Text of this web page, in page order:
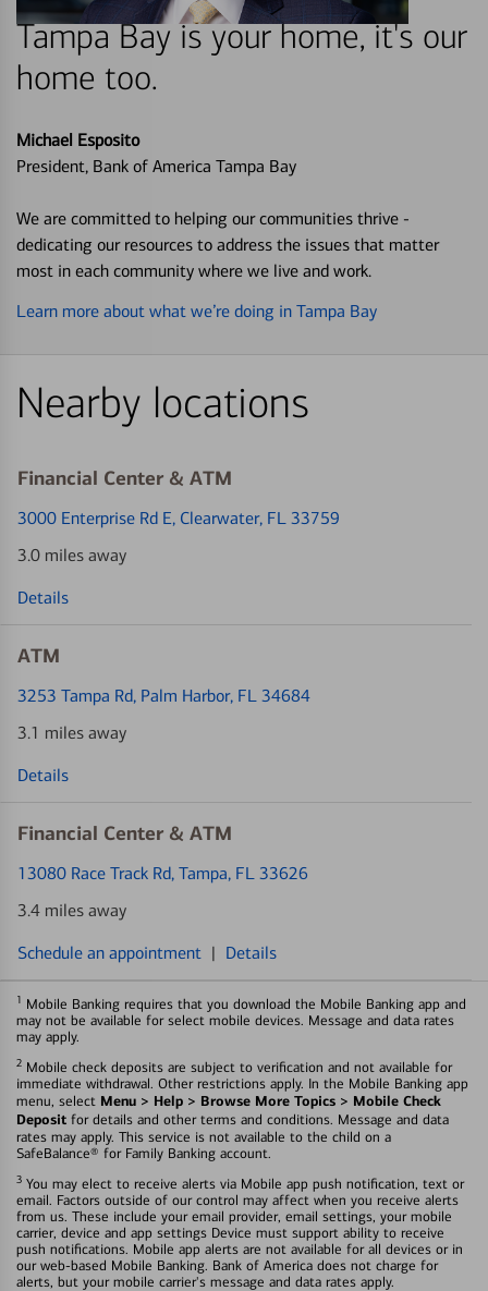
Tampa Bay is your home, it's our
home too.
Michael Esposito
President, Bank of America Tampa Bay
We are committed to helping our communities thrive -
dedicating our resources to address the issues that matter
most in each community where we live and work.
Learn more about what we’re doing in Tampa Bay
Nearby locations
Financial Center & ATM
3000 Enterprise Rd E, Clearwater, FL 33759
3.0 miles away
Details
ATM
3253 Tampa Rd, Palm Harbor, FL 34684
3.1 miles away
Details
Financial Center & ATM
13080 Race Track Rd, Tampa, FL 33626
3.4 miles away
Schedule an appointment | Details
1 Mobile Banking requires that you download the Mobile Banking app and
may not be available for select mobile devices. Message and data rates
may apply.
2 Mobile check deposits are subject to verification and not available for
immediate withdrawal. Other restrictions apply. In the Mobile Banking app
menu, select Menu > Help > Browse More Topics > Mobile Check
Deposit for details and other terms and conditions. Message and data
rates may apply. This service is not available to the child on a
SafeBalance® for Family Banking account.
3 You may elect to receive alerts via Mobile app push notification, text or
email. Factors outside of our control may affect when you receive alerts
from us. These include your email provider, email settings, your mobile
carrier, device and app settings Device must support ability to receive
push notifications. Mobile app alerts are not available for all devices or in
our web-based Mobile Banking. Bank of America does not charge for
alerts, but your mobile carrier's message and data rates apply.